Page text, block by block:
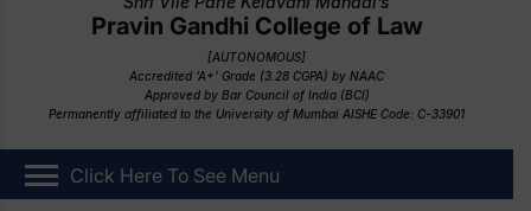
Pravin Gandhi College of Law
[AUTONOMOUS]
Accredited ‘A+’ Grade (3.28 CGPA) by NAAC
Approved by Bar Council of India (BCI)
Permanently affiliated to the University of Mumbai AISHE Code: C-33901